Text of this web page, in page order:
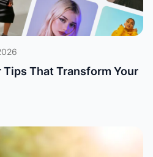
Tips That Transform Your